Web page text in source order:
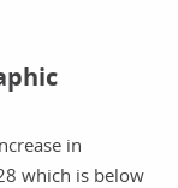
in
which is below